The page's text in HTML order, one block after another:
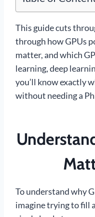
This guide cuts
through how GPUs
matter, and which
learning, deep
you’ll know exactly
without needing a
To understand why
imagine trying to fill